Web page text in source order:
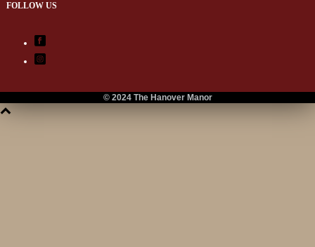
FOLLOW US
© 2024 The Hanover Manor